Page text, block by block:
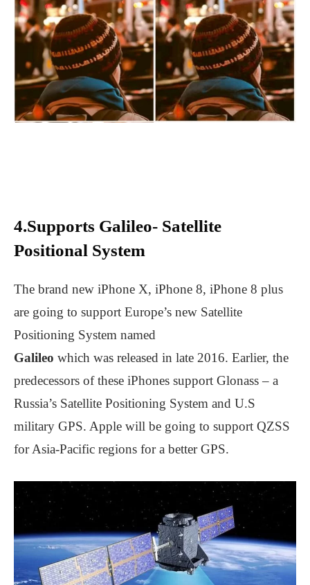
4.Supports Galileo- Satellite
Positional System
The brand new iPhone X, iPhone 8, iPhone 8 plus
are going to support Europe’s new Satellite
Positioning System named
Galileo which was released in late 2016. Earlier, the
predecessors of these iPhones support Glonass – a
Russia’s Satellite Positioning System and U.S
military GPS. Apple will be going to support QZSS
for Asia-Pacific regions for a better GPS.